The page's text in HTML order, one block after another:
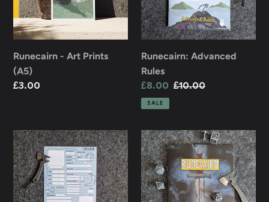
Runecairn - Art Prints
(A5)
Regular
£3.00
Runecairn: Advanced
Rules
Sale
price
£8.00 Regular
£10.00
SALE
Runecairn
Character
Sheets
-
Pack
Runecairn:
Beneath
the
Broken
Sword